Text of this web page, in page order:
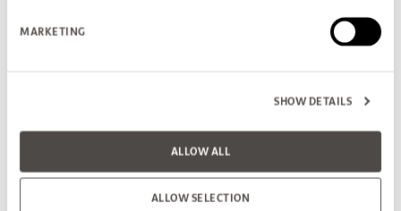
MARKETING
SHOW DETAILS
ALLOW ALL
ALLOW SELECTION